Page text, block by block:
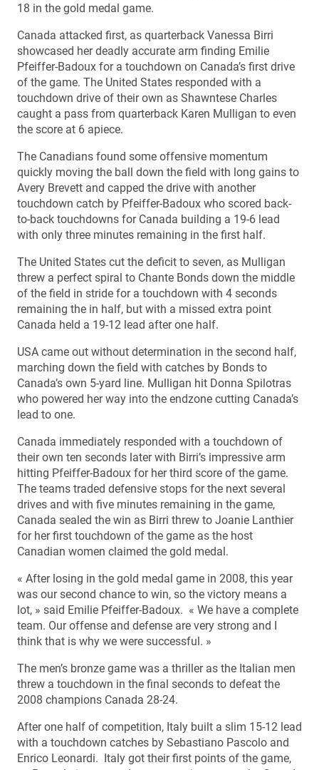
18 in the gold medal game.
Canada attacked first, as quarterback Vanessa Birri
showcased her deadly accurate arm finding Emilie
Pfeiffer-Badoux for a touchdown on Canada’s first drive
of the game. The United States responded with a
touchdown drive of their own as Shawntese Charles
caught a pass from quarterback Karen Mulligan to even
the score at 6 apiece.
The Canadians found some offensive momentum
quickly moving the ball down the field with long gains to
Avery Brevett and capped the drive with another
touchdown catch by Pfeiffer-Badoux who scored back-
to-back touchdowns for Canada building a 19-6 lead
with only three minutes remaining in the first half.
The United States cut the deficit to seven, as Mulligan
threw a perfect spiral to Chante Bonds down the middle
of the field in stride for a touchdown with 4 seconds
remaining the in half, but with a missed extra point
Canada held a 19-12 lead after one half.
USA came out without determination in the second half,
marching down the field with catches by Bonds to
Canada’s own 5-yard line. Mulligan hit Donna Spilotras
who powered her way into the endzone cutting Canada’s
lead to one.
Canada immediately responded with a touchdown of
their own ten seconds later with Birri’s impressive arm
hitting Pfeiffer-Badoux for her third score of the game.
The teams traded defensive stops for the next several
drives and with five minutes remaining in the game,
Canada sealed the win as Birri threw to Joanie Lanthier
for her first touchdown of the game as the host
Canadian women claimed the gold medal.
« After losing in the gold medal game in 2008, this year
was our second chance to win, so the victory means a
lot, » said Emilie Pfeiffer-Badoux. « We have a complete
team. Our offense and defense are very strong and I
think that is why we were successful. »
The men’s bronze game was a thriller as the Italian men
threw a touchdown in the final seconds to defeat the
2008 champions Canada 28-24.
After one half of competition, Italy built a slim 15-12 lead
with a touchdown catches by Sebastiano Pascolo and
Enrico Leonardi. Italy got their first points of the game,